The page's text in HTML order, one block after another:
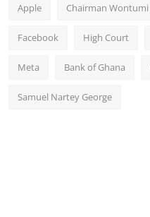
Apple Chairman Wontumi
Facebook High Court
Meta Bank of Ghana
Samuel Nartey George